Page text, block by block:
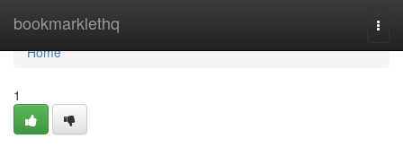
bookmarklethq
Home
Home
1